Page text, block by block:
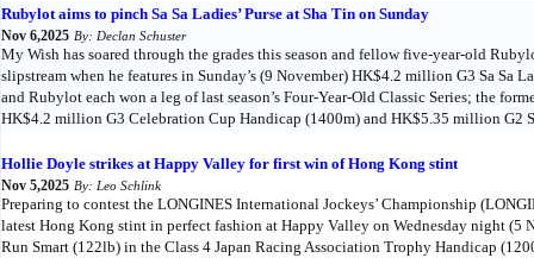
Rubylot aims to pinch Sa Sa Ladies’ Purse at Sha Tin on Sunday
Nov 6,2025 By: Declan Schuster
My Wish has soared through the grades this season and fellow five-year-old
slipstream when he features in Sunday’s (9 November) HK$4.2 million G3 Sa Sa
and Rubylot each won a leg of last season’s Four-Year-Old Classic Series; the
HK$4.2 million G3 Celebration Cup Handicap (1400m) and HK$5.35 million G2
Hollie Doyle strikes at Happy Valley for first win of Hong Kong stint
Nov 5,2025 By: Leo Schlink
Preparing to contest the LONGINES International Jockeys’ Championship
latest Hong Kong stint in perfect fashion at Happy Valley on Wednesday night
Run Smart (122lb) in the Class 4 Japan Racing Association Trophy Handicap